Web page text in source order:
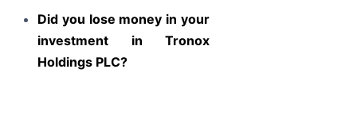
Did you lose money in your
investment in Tronox
Holdings PLC?